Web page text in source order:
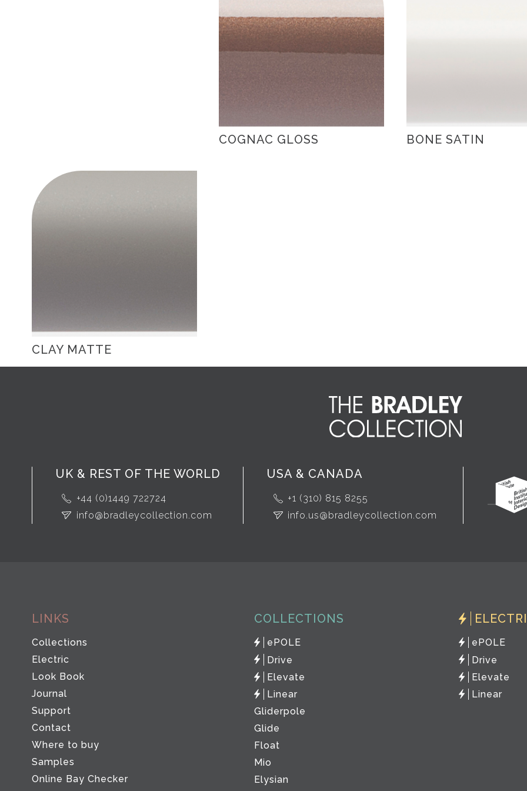
COGNAC GLOSS BONE SATIN
CLAY MATTE
UK & REST OF THE WORLD
+44 (0)1449 722724
info@bradleycollection.com
USA & CANADA
+1 (310) 815 8255
info.us@bradleycollection.com
LINKS
Collections
Electric
Look Book
Journal
Support
Contact
Where to buy
Samples
Online Bay Checker
COLLECTIONS
ePOLE
Drive
Elevate
Linear
Gliderpole
Glide
Float
Mio
Elysian
ePOLE
Drive
Elevate
Linear